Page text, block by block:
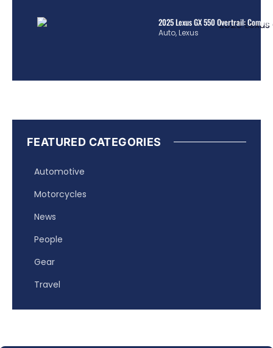
2025 Lexus GX 550 Overtrail:
Auto,Lexus
FEATURED CATEGORIES
Automotive
Motorcycles
News
People
Gear
Travel